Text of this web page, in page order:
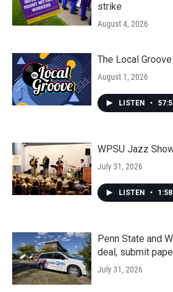
strike
August 4, 2026
The Local
August 1, 2026
LISTEN •
WPSU Jazz
July 31, 2026
LISTEN •
Penn State and
deal, submit
July 31, 2026